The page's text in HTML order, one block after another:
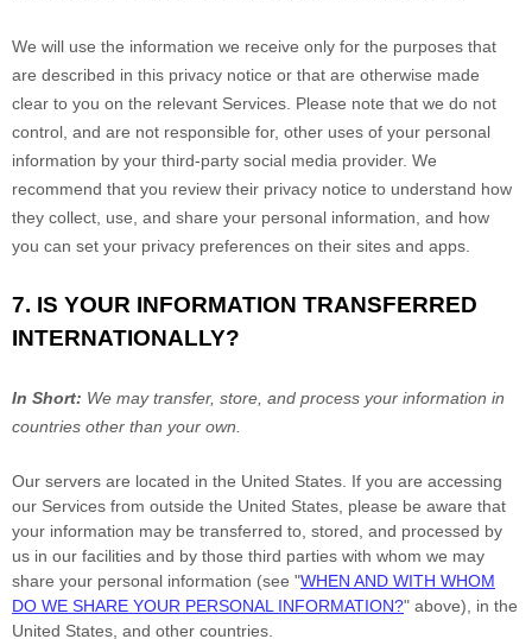
We will use the information we receive only for the purposes that
are described in this privacy notice or that are otherwise made
clear to you on the relevant Services. Please note that we do not
control, and are not responsible for, other uses of your personal
information by your third-party social media provider. We
recommend that you review their privacy notice to understand how
they collect, use, and share your personal information, and how
you can set your privacy preferences on their sites and apps.
7. IS YOUR INFORMATION TRANSFERRED
INTERNATIONALLY?
In Short: We may transfer, store, and process your information in
countries other than your own.
Our servers are located in the United States . If you are accessing
our Services from outside the United States , please be aware that
your information may be transferred to, stored, and processed by
us in our facilities and by those third parties with whom we may
share your personal information (see "WHEN AND WITH WHOM
DO WE SHARE YOUR PERSONAL INFORMATION?" above), in the
United States, and other countries.